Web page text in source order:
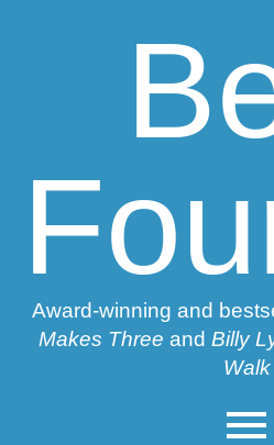
Award-winning and
Makes Three and Billy
Walk